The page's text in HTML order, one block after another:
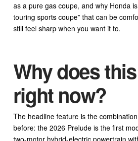
as a pure gas coupe, and why Honda
touring sports coupe” that can be
still feel sharp when you want it to.
Why does
right now?
The headline feature is the
before: the 2026 Prelude is the first